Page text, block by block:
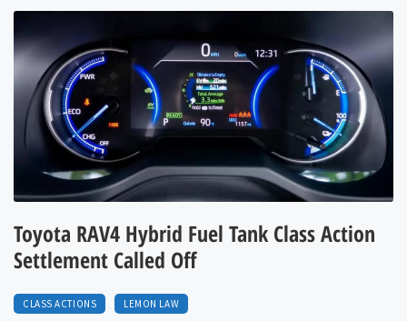
Toyota RAV4 Hybrid Fuel Tank Class Action
Settlement Called Off
CLASS ACTIONS LEMON LAW